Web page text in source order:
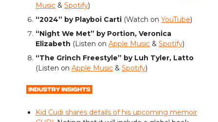
Music & Spotify)
“2024” by Playboi Carti (Watch on YouTube)
“Night We Met” by Portion, Veronica
Elizabeth (Listen on Apple Music & Spotify)
“The Grinch Freestyle” by Luh Tyler, Latto
(Listen on Apple Music & Spotify)
Kid Cudi shares details of his upcoming memoir